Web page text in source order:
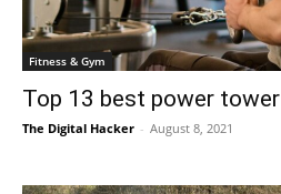
Fitness & Gym
Top 13 best power tower
The Digital Hacker - August 8, 2021